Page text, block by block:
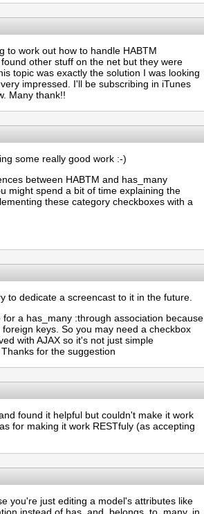
to work out how to handle HABTM
other stuff on the net but they were
topic was exactly the solution I was looking
impressed. I'll be subscribing in iTunes
Many thank!!
some really good work :-)
between HABTM and has_many
might spend a bit of time explaining the
these category checkboxes with a
to dedicate a screencast to it in the future.
a has_many :through association because
keys. So you may need a checkbox
with AJAX so it's not just simple
for the suggestion
found it helpful but couldn't make it work
for making it work RESTfuly (as accepting
you're just editing a model's attributes like